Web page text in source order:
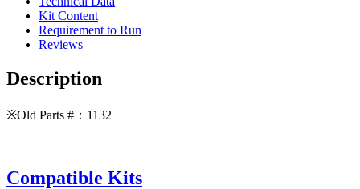
Kit Content
Requirement to Run
Reviews
Description
※Old Parts #：1132
Compatible Kits